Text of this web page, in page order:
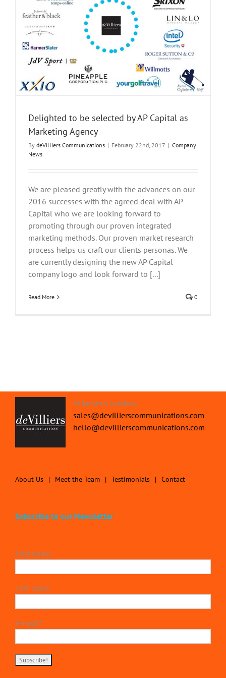
Delighted to be selected by AP Capital as
Marketing Agency
By deVilliers Communications | February 22nd, 2017 | Company
News
We are pleased greatly with the advances on our
2016 successes with the agreed deal with AP
Capital who we are looking forward to
promoting through our proven integrated
marketing methods. Our proven market research
process helps us craft our clients personas. We
are currently designing the new AP Capital
company logo and look forward to [...]
Read More 0
St James's London.
sales@devillierscommunications.com
hello@devillierscommunications.com
About Us Meet the Team Testimonials Contact
Subscribe to our Newsletter
First name
Last name
E-mail *